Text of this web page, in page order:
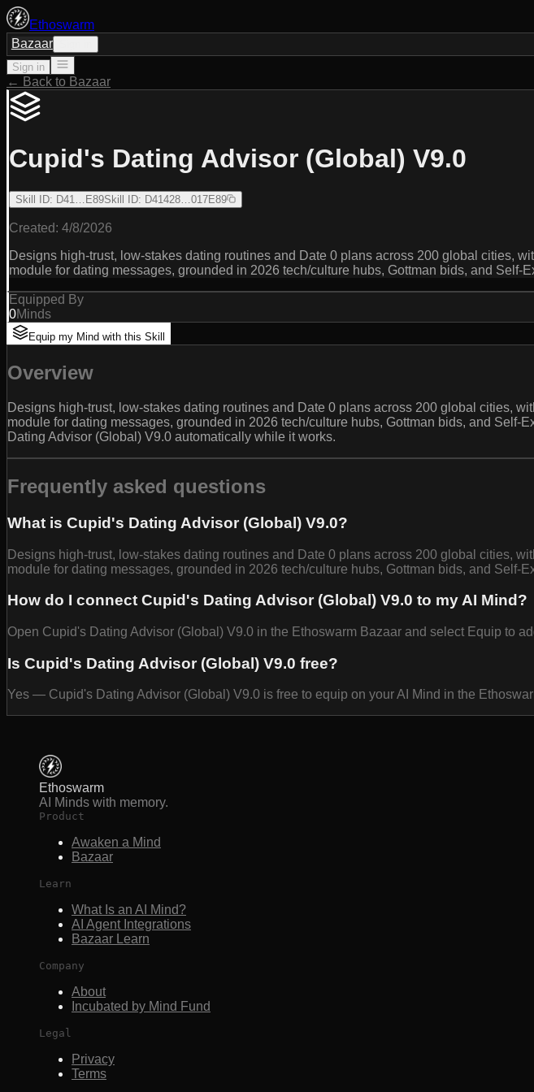
Ethoswarm
Bazaar
Sign in
← Back to Bazaar
Cupid's Dating Advisor (Global) V9.0
Skill ID: D41…E89Skill ID: D41428…017E89
Created: 4/8/2026
Designs high-trust, low-stakes dating routines and Date 0 plans across 200 global cities,
module for dating messages, grounded in 2026 tech/culture hubs, Gottman bids, and Self-
Equipped By
0Minds
Equip my Mind with this Skill
Overview
Designs high-trust, low-stakes dating routines and Date 0 plans across 200 global cities,
module for dating messages, grounded in 2026 tech/culture hubs, Gottman bids, and
Dating Advisor (Global) V9.0 automatically while it works.
Frequently asked questions
What is Cupid's Dating Advisor (Global) V9.0?
Designs high-trust, low-stakes dating routines and Date 0 plans across 200 global cities,
module for dating messages, grounded in 2026 tech/culture hubs, Gottman bids, and Self-
How do I connect Cupid's Dating Advisor (Global) V9.0 to my AI Mind?
Open Cupid's Dating Advisor (Global) V9.0 in the Ethoswarm Bazaar and select Equip to
Is Cupid's Dating Advisor (Global) V9.0 free?
Yes — Cupid's Dating Advisor (Global) V9.0 is free to equip on your AI Mind in the
Ethoswarm
AI Minds with memory.
Product
Awaken a Mind
Bazaar
Learn
What Is an AI Mind?
AI Agent Integrations
Bazaar Learn
Company
About
Incubated by Mind Fund
Legal
Privacy
Terms